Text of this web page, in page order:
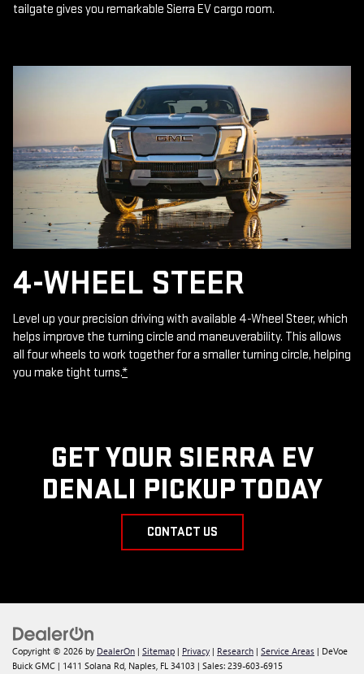
tailgate gives you remarkable Sierra EV cargo room.
4-WHEEL STEER
Level up your precision driving with available 4-Wheel Steer, which
helps improve the turning circle and maneuverability. This allows
all four wheels to work together for a smaller turning circle, helping
you make tight turns.*
GET YOUR SIERRA EV
DENALI PICKUP TODAY
CONTACT US
Copyright © 2026 by DealerOn | Sitemap | Privacy | Research | Service Areas | DeVoe
Buick GMC | 1411 Solana Rd, Naples, FL 34103 | Sales: 239-603-6915